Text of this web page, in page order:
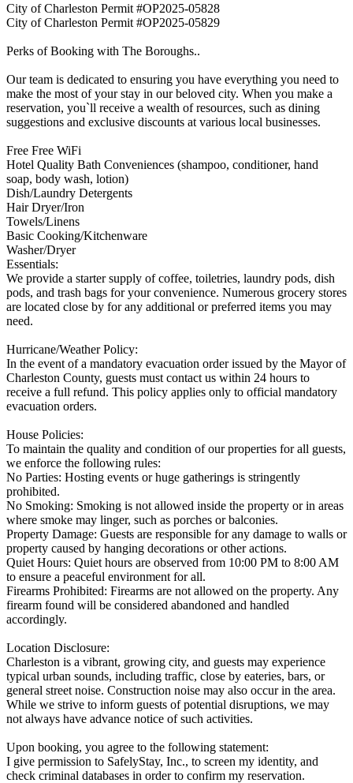
City of Charleston Permit #OP2025-05828
City of Charleston Permit #OP2025-05829
Perks of Booking with The Boroughs..
Our team is dedicated to ensuring you have everything you need to
make the most of your stay in our beloved city. When you make a
reservation, you`ll receive a wealth of resources, such as dining
suggestions and exclusive discounts at various local businesses.
Free Free WiFi
Hotel Quality Bath Conveniences (shampoo, conditioner, hand
soap, body wash, lotion)
Dish/Laundry Detergents
Hair Dryer/Iron
Towels/Linens
Basic Cooking/Kitchenware
Washer/Dryer
Essentials:
We provide a starter supply of coffee, toiletries, laundry pods, dish
pods, and trash bags for your convenience. Numerous grocery stores
are located close by for any additional or preferred items you may
need.
Hurricane/Weather Policy:
In the event of a mandatory evacuation order issued by the Mayor of
Charleston County, guests must contact us within 24 hours to
receive a full refund. This policy applies only to official mandatory
evacuation orders.
House Policies:
To maintain the quality and condition of our properties for all guests,
we enforce the following rules:
No Parties: Hosting events or huge gatherings is stringently
prohibited.
No Smoking: Smoking is not allowed inside the property or in areas
where smoke may linger, such as porches or balconies.
Property Damage: Guests are responsible for any damage to walls or
property caused by hanging decorations or other actions.
Quiet Hours: Quiet hours are observed from 10:00 PM to 8:00 AM
to ensure a peaceful environment for all.
Firearms Prohibited: Firearms are not allowed on the property. Any
firearm found will be considered abandoned and handled
accordingly.
Location Disclosure:
Charleston is a vibrant, growing city, and guests may experience
typical urban sounds, including traffic, close by eateries, bars, or
general street noise. Construction noise may also occur in the area.
While we strive to inform guests of potential disruptions, we may
not always have advance notice of such activities.
Upon booking, you agree to the following statement:
I give permission to SafelyStay, Inc., to screen my identity, and
check criminal databases in order to confirm my reservation.